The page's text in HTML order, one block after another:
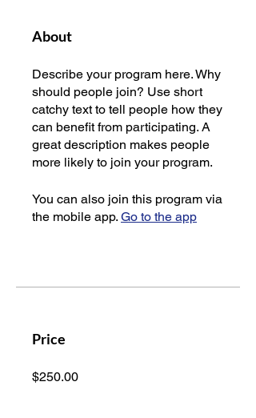
About
Describe your program here. Why
should people join? Use short
catchy text to tell people how they
can benefit from participating. A
great description makes people
more likely to join your program.
You can also join this program via
the mobile app. Go to the app
Price
$250.00